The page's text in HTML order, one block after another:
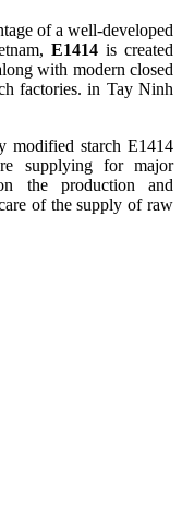
of a well-developed
E1414is created
with modern closed
factories. in Tay Ninh
modified starch E1414
supplying for major
the production and
of the supply of raw